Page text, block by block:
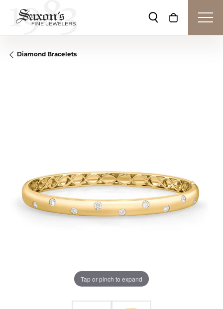
Toggle Search
Toggle
Diamond Bracelets
Tap or pinch to expand